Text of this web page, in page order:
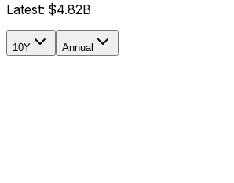
Latest: $4.82B
10Y Annual